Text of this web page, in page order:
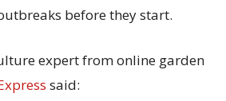
before they start.
expert from online garden
said: